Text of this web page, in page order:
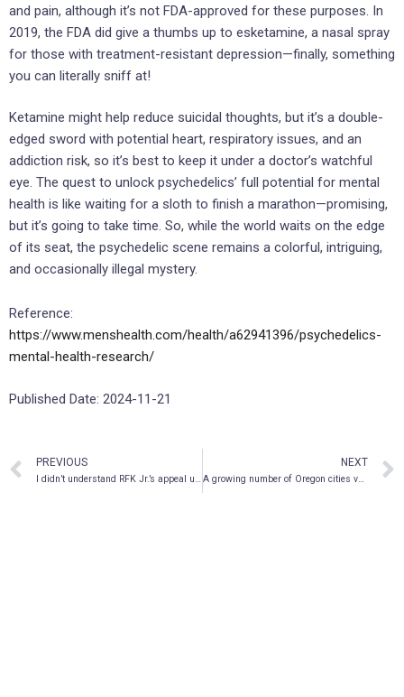
and pain, although it’s not FDA-approved for these purposes. In
2019, the FDA did give a thumbs up to esketamine, a nasal spray
for those with treatment-resistant depression—finally, something
you can literally sniff at!
Ketamine might help reduce suicidal thoughts, but it’s a double-
edged sword with potential heart, respiratory issues, and an
addiction risk, so it’s best to keep it under a doctor’s watchful
eye. The quest to unlock psychedelics’ full potential for mental
health is like waiting for a sloth to finish a marathon—promising,
but it’s going to take time. So, while the world waits on the edge
of its seat, the psychedelic scene remains a colorful, intriguing,
and occasionally illegal mystery.
Reference:
https://www.menshealth.com/health/a62941396/psychedelics-
mental-health-research/
Published Date: 2024-11-21
PREVIOUS
I didn’t understand RFK Jr.’s appeal until I started taking ketamine
NEXT
A growing number of Oregon cities vote to ban psilocybin